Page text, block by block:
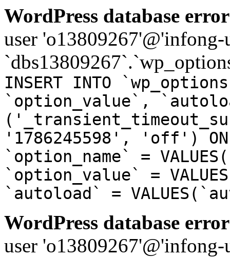
WordPress database
user
INSERT INTO
`option_value`,
'1786245598', 'off') ON
`option_name` =
`option_value` =
`autoload` =
WordPress database
user